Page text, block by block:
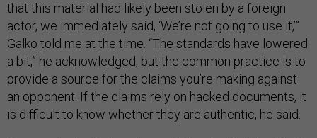
that this material had likely been stolen by a foreign
actor, we immediately said, ‘We’re not going to use it,’”
Galko told me at the time. “The standards have lowered
a bit,” he acknowledged, but the common practice is to
provide a source for the claims you’re making against
an opponent. If the claims rely on hacked documents, it
is difficult to know whether they are authentic, he said.